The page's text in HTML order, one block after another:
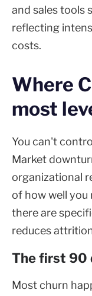
and sales tools
reflecting
costs.
Where
most
You can't
Market
organizational
of how well you
there are
reduces
The first 90
Most churn